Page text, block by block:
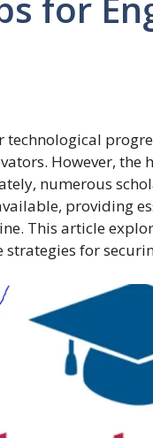
technological
However, the
numerous
providing
This article
strategies for